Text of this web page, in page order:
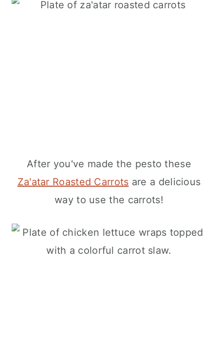
After you've made the pesto these
Za'atar Roasted Carrots are a delicious
way to use the carrots!